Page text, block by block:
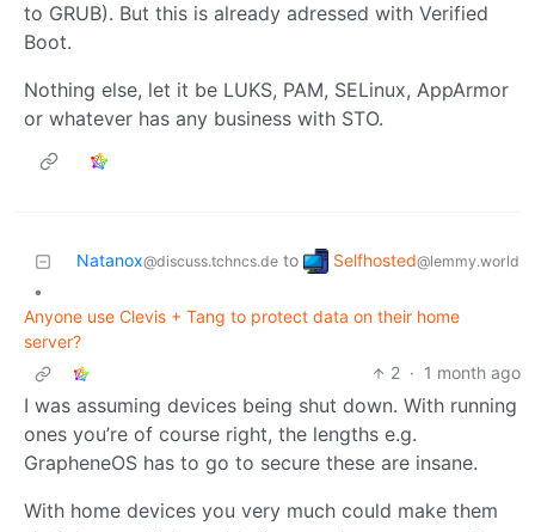
to GRUB). But this is already adressed with Verified
Boot.
Nothing else, let it be LUKS, PAM, SELinux, AppArmor
or whatever has any business with STO.
Natanox@discuss.tchncs.de to Selfhosted@lemmy.world
•
Anyone use Clevis + Tang to protect data on their home
server?
2 · 1 month ago
I was assuming devices being shut down. With running
ones you’re of course right, the lengths e.g.
GrapheneOS has to go to secure these are insane.
With home devices you very much could make them